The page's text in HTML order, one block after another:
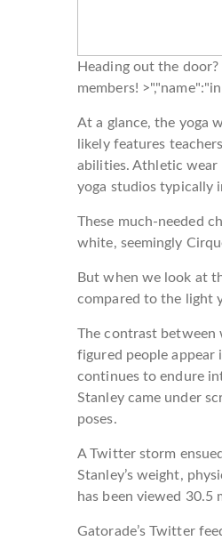
Heading out the
members!
At a glance, the yoga
likely features
abilities. Athletic wear
yoga studios typically
These much-needed
white, seemingly
But when we look at
compared to the light
The contrast between
figured people appear
continues to endure
Stanley came under
poses.
A Twitter storm
Stanley’s weight,
has been viewed
Gatorade’s Twitter